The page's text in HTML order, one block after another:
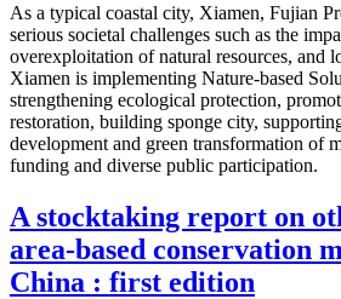
As a typical coastal city, Xiamen, Fujian
serious societal challenges such as the
overexploitation of natural resources, and
Xiamen is implementing Nature-based
strengthening ecological protection,
restoration, building sponge city,
development and green transformation of
funding and diverse public participation.
A stocktaking report on
area-based conservation
China : first edition